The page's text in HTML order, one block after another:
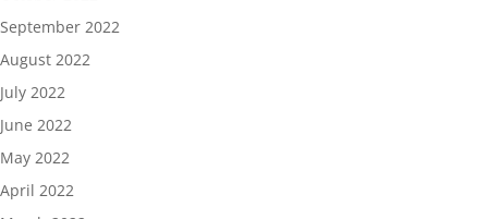
September 2022
August 2022
July 2022
June 2022
May 2022
April 2022